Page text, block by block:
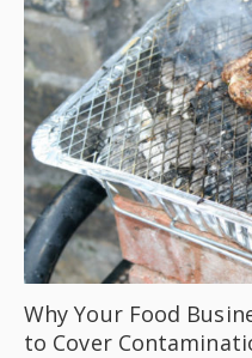
Why Your Food
to Cover